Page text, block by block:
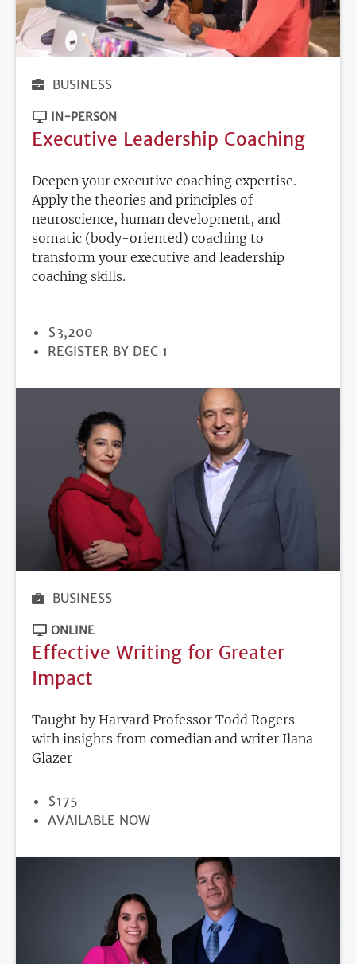
BUSINESS
IN-PERSON
Executive Leadership Coaching
Deepen your executive coaching expertise.
Apply the theories and principles of
neuroscience, human development, and
somatic (body-oriented) coaching to
transform your executive and leadership
coaching skills.
PRICE
$3,200
REGISTRATION
REGISTER BY DEC 1
BUSINESS
ONLINE
Effective Writing for Greater
Impact
Taught by Harvard Professor Todd Rogers
with insights from comedian and writer Ilana
Glazer
PRICE
$175
REGISTRATION
AVAILABLE NOW